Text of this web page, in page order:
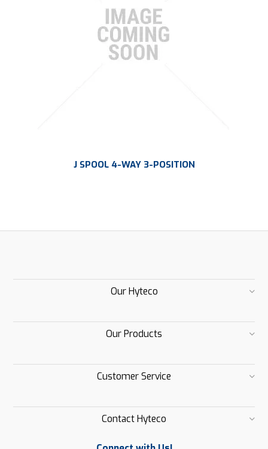
J SPOOL 4-WAY 3-POSITION
Our Hyteco
Our Products
Customer Service
Contact Hyteco